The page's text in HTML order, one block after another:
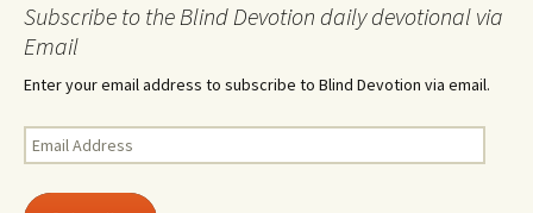
Subscribe to the Blind Devotion daily devotional via
Email
Enter your email address to subscribe to Blind Devotion via email.
Email
Address